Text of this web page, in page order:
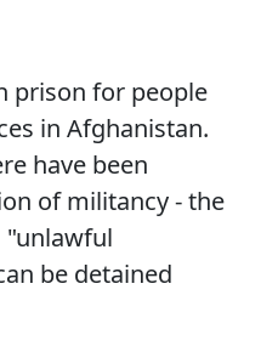
prison for people
in Afghanistan.
have been
of militancy - the
"unlawful
be detained